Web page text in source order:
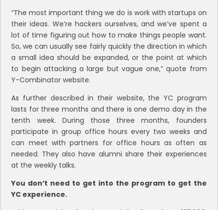
“The most important thing we do is work with startups on
their ideas. We’re hackers ourselves, and we’ve spent a
lot of time figuring out how to make things people want.
So, we can usually see fairly quickly the direction in which
a small idea should be expanded, or the point at which
to begin attacking a large but vague one,” quote from
Y-Combinator website.
As further described in their website, the YC program
lasts for three months and there is one demo day in the
tenth week. During those three months, founders
participate in group office hours every two weeks and
can meet with partners for office hours as often as
needed. They also have alumni share their experiences
at the weekly talks.
You don’t need to get into the program to get the
YC experience.